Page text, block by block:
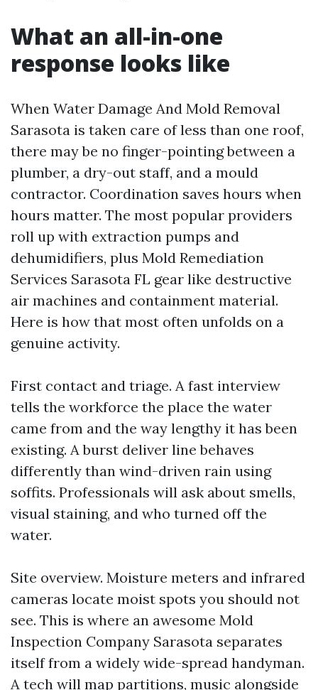
What an all-in-one
response looks like
When Water Damage And Mold Removal
Sarasota is taken care of less than one roof,
there may be no finger-pointing between a
plumber, a dry-out staff, and a mould
contractor. Coordination saves hours when
hours matter. The most popular providers
roll up with extraction pumps and
dehumidifiers, plus Mold Remediation
Services Sarasota FL gear like destructive
air machines and containment material.
Here is how that most often unfolds on a
genuine activity.
First contact and triage. A fast interview
tells the workforce the place the water
came from and the way lengthy it has been
existing. A burst deliver line behaves
differently than wind-driven rain using
soffits. Professionals will ask about smells,
visual staining, and who turned off the
water.
Site overview. Moisture meters and infrared
cameras locate moist spots you should not
see. This is where an awesome Mold
Inspection Company Sarasota separates
itself from a widely wide-spread handyman.
A tech will map partitions, music alongside